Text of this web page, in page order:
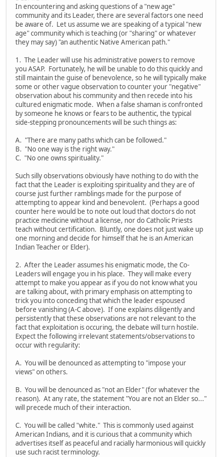
In encountering and asking questions of a "new age"
community and its Leader, there are several factors one need
be aware of. Let us assume we are speaking of a typical "new
age" community which is teaching (or "sharing" or whatever
they may say) "an authentic Native American path."
1. The Leader will use his administrative powers to remove
you ASAP. Fortunately, he will be unable to do this quickly and
still maintain the guise of benevolence, so he will typically make
some or other vague observation to counter your "negative"
observation about his community and then recede into his
cultured enigmatic mode. When a false shaman is confronted
by someone he knows or fears to be authentic, the typical
side-stepping pronouncements will be such things as:
A. "There are many paths which can be followed."
B. "No one way is the right way."
C. "No one owns spirituality."
Such silly observations obviously have nothing to do with the
fact that the Leader is exploiting spirituality and they are of
course just further ramblings made for the purpose of
attempting to appear kind and benevolent. (Perhaps a good
counter here would be to note out loud that doctors do not
practice medicine without a license, nor do Catholic Priests
teach without certification. Bluntly, one does not just wake up
one morning and decide for himself that he is an American
Indian Teacher or Elder).
2. After the Leader assumes his enigmatic mode, the Co-
Leaders will engage you in his place. They will make every
attempt to make you appear as if you do not know what you
are talking about, with primary emphasis on attempting to
trick you into conceding that which the leader espoused
before vanishing (A-C above). If one explains diligently and
persistently that these observations are not relevant to the
fact that exploitation is occuring, the debate will turn hostile.
Expect the following irrelevant statements/observations to
occur with regularity:
A. You will be denounced as attempting to "impose your
views" on others.
B. You will be denounced as "not an Elder" (for whatever the
reason). At any rate, the statement "You are not an Elder so..."
will precede much of their interaction.
C. You will be called "white." This is commonly used against
American Indians, and it is curious that a community which
advertises itself as peaceful and racially harmonious will quickly
use such racist terminology.